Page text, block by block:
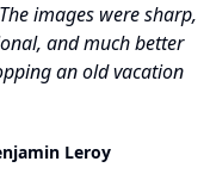
images were sharp,
and much better
an old vacation
Leroy